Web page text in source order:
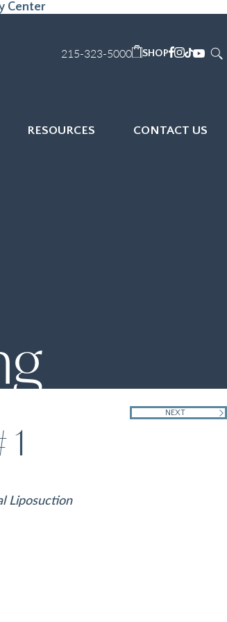
Center
215-323-5000 SHOP
RESOURCES CONTACT US
NEXT
Liposuction